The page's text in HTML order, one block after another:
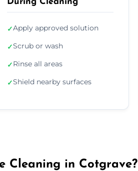
✓Apply approved solution
✓Scrub or wash
✓Rinse all areas
✓Shield nearby surfaces
Cleaning in Cotgrave?